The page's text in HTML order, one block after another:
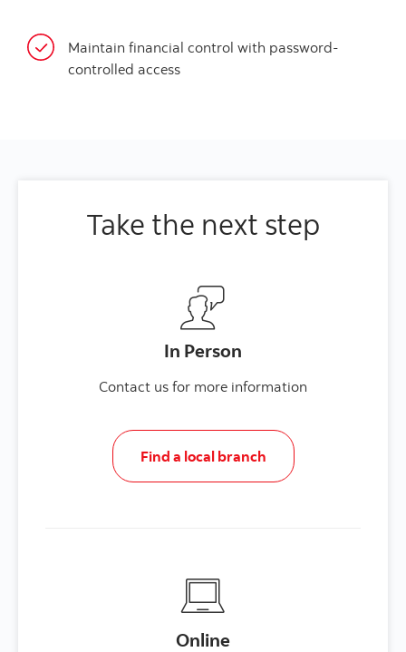
Maintain financial control with password-
controlled access
Take the next step
In Person
Contact us for more information
Find a local branch
Online